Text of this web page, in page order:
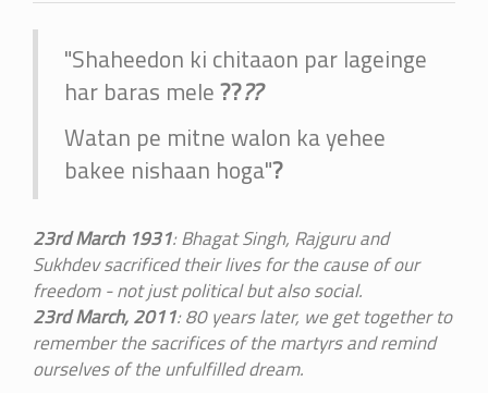
"Shaheedon ki chitaaon par lageinge
har baras mele????
Watan pe mitne walon ka yehee
bakee nishaan hoga"?
23rd March 1931: Bhagat Singh, Rajguru and
Sukhdev sacrificed their lives for the cause of our
freedom - not just political but also social.
23rd March, 2011: 80 years later, we get together to
remember the sacrifices of the martyrs and remind
ourselves of the unfulfilled dream.